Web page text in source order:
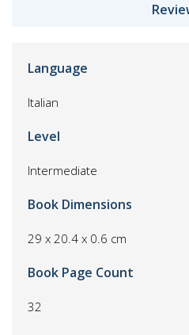
Language
Italian
Level
Intermediate
Book Dimensions
29 x 20.4 x 0.6 cm
Book Page Count
32